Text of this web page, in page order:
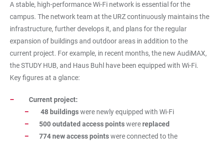
A stable, high-performance Wi-Fi network is essential for the
campus. The network team at the URZ continuously maintains the
infrastructure, further develops it, and plans for the regular
expansion of buildings and outdoor areas in addition to the
current project. For example, in recent months, the new AudiMAX,
the STUDY HUB, and Haus Buhl have been equipped with Wi-Fi.
Key figures at a glance:
Current project:
48 buildingswere newly equipped with Wi-Fi
500 outdated access pointswerereplaced
774 new access pointswere connected to the